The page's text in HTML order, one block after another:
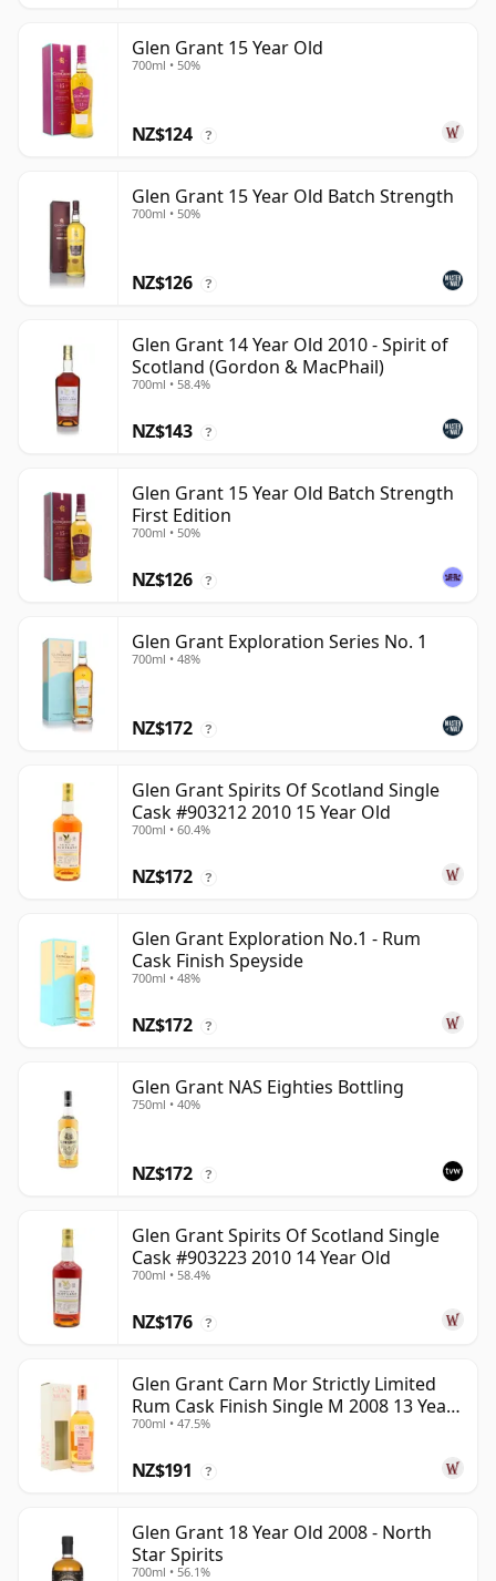
Glen Grant 15 Year Old
700ml • 50%
NZ$124 ?
Glen Grant 15 Year Old Batch Strength
700ml • 50%
NZ$126 ?
Glen Grant 14 Year Old 2010 - Spirit of
Scotland (Gordon & MacPhail)
700ml • 58.4%
NZ$143 ?
Glen Grant 15 Year Old Batch Strength
First Edition
700ml • 50%
NZ$126 ?
Glen Grant Exploration Series No. 1
700ml • 48%
NZ$172 ?
Glen Grant Spirits Of Scotland Single
Cask #903212 2010 15 Year Old
700ml • 60.4%
NZ$172 ?
Glen Grant Exploration No.1 - Rum
Cask Finish Speyside
700ml • 48%
NZ$172 ?
Glen Grant NAS Eighties Bottling
750ml • 40%
NZ$172 ?
Glen Grant Spirits Of Scotland Single
Cask #903223 2010 14 Year Old
700ml • 58.4%
NZ$176 ?
Glen Grant Carn Mor Strictly Limited
Rum Cask Finish Single M 2008 13 Year
Old
700ml • 47.5%
NZ$191 ?
Glen Grant 18 Year Old 2008 - North
Star Spirits
700ml • 56.1%